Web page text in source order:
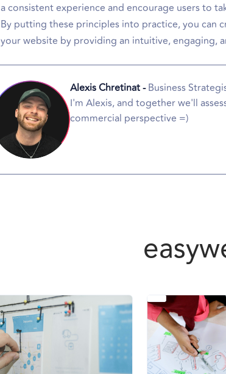
a consistent experience and encourage users to
By putting these principles into practice, you can
your website by providing an intuitive, engaging,
Alexis Chretinat -Business
I'm Alexis, and together we'll
commercial perspective =)